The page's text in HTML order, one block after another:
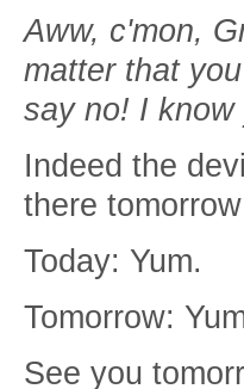
Aww, c'mon,
matter that
say no! I know
Indeed the
there
Today: Yum.
Tomorrow:
See you